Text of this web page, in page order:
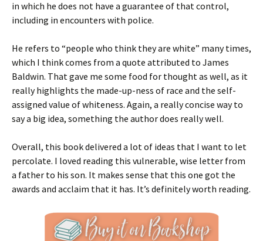
in which he does not have a guarantee of that control,
including in encounters with police.
He refers to “people who think they are white” many times,
which I think comes from a quote attributed to James
Baldwin. That gave me some food for thought as well, as it
really highlights the made-up-ness of race and the self-
assigned value of whiteness. Again, a really concise way to
say a big idea, something the author does really well.
Overall, this book delivered a lot of ideas that I want to let
percolate. I loved reading this vulnerable, wise letter from
a father to his son. It makes sense that this one got the
awards and acclaim that it has. It’s definitely worth reading.